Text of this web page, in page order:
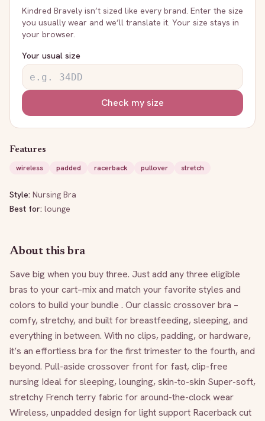
Kindred Bravely isn’t sized like every brand. Enter the size
you usually wear and we’ll translate it. Your size stays in
your browser.
Your usual size
Check my size
Features
wireless
padded racerback pullover stretch
Style: Nursing Bra
Best for: lounge
About this bra
Save big when you buy three. Just add any three eligible
bras to your cart–mix and match your favorite styles and
colors to build your bundle . Our classic crossover bra –
comfy, stretchy, and built for breastfeeding, sleeping, and
everything in between. With no clips, padding, or hardware,
it’s an effortless bra for the first trimester to the fourth, and
beyond. Pull-aside crossover front for fast, clip-free
nursing Ideal for sleeping, lounging, skin-to-skin Super-soft,
stretchy French terry fabric for around-the-clock wear
Wireless, unpadded design for light support Racerback cut